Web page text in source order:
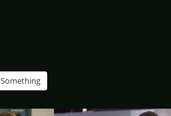
Something